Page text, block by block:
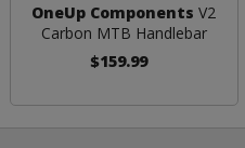
OneUp Components V2
Carbon MTB Handlebar
$159.99